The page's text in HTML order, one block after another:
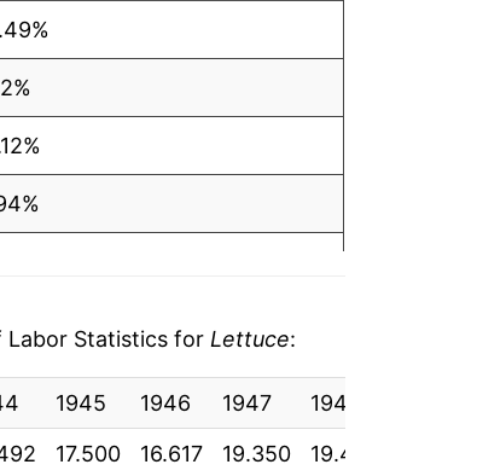
Labor Statistics for Lettuce:
1945 1946 1947 1948
17.500 16.617 19.350 19.417